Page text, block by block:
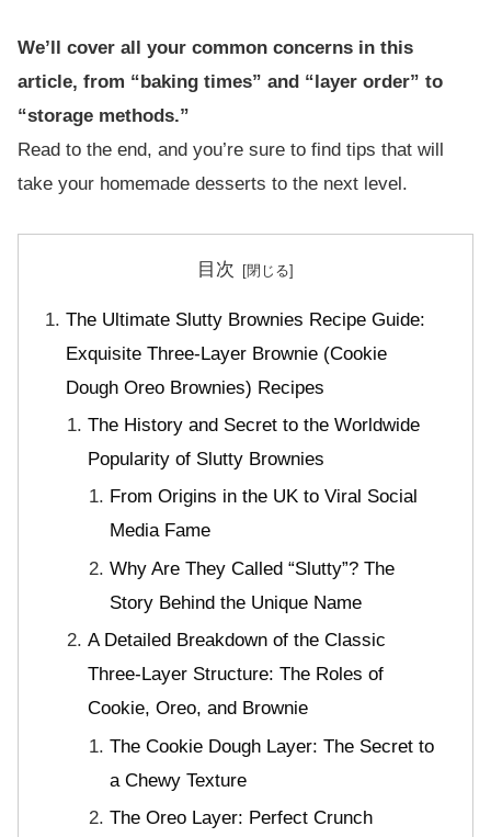
We’ll cover all your common concerns in this
article, from “baking times” and “layer order” to
“storage methods.”
Read to the end, and you’re sure to find tips that will
take your homemade desserts to the next level.
目次
The Ultimate Slutty Brownies Recipe Guide:
Exquisite Three-Layer Brownie (Cookie
Dough Oreo Brownies) Recipes
The History and Secret to the Worldwide
Popularity of Slutty Brownies
From Origins in the UK to Viral Social
Media Fame
Why Are They Called “Slutty”? The
Story Behind the Unique Name
A Detailed Breakdown of the Classic
Three-Layer Structure: The Roles of
Cookie, Oreo, and Brownie
The Cookie Dough Layer: The Secret to
a Chewy Texture
The Oreo Layer: Perfect Crunch